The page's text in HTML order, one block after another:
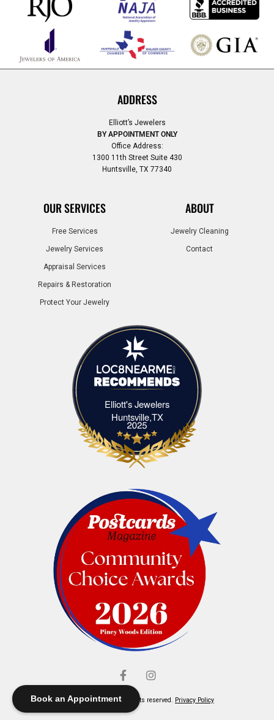
Book an Appointment
ADDRESS
Elliott’s Jewelers
BY APPOINTMENT ONLY
Office Address:
1300 11th Street Suite 430
Huntsville, TX 77340
OUR SERVICES
Free Services
Jewelry Services
Appraisal Services
Repairs & Restoration
Protect Your Jewelry
ABOUT
Jewelry Cleaning
Contact
Elliott's Jewelers
Huntsville,TXElliott's Jewelers Huntsville,TX
© Elliott's Jewelers. All rights reserved. Privacy Policy